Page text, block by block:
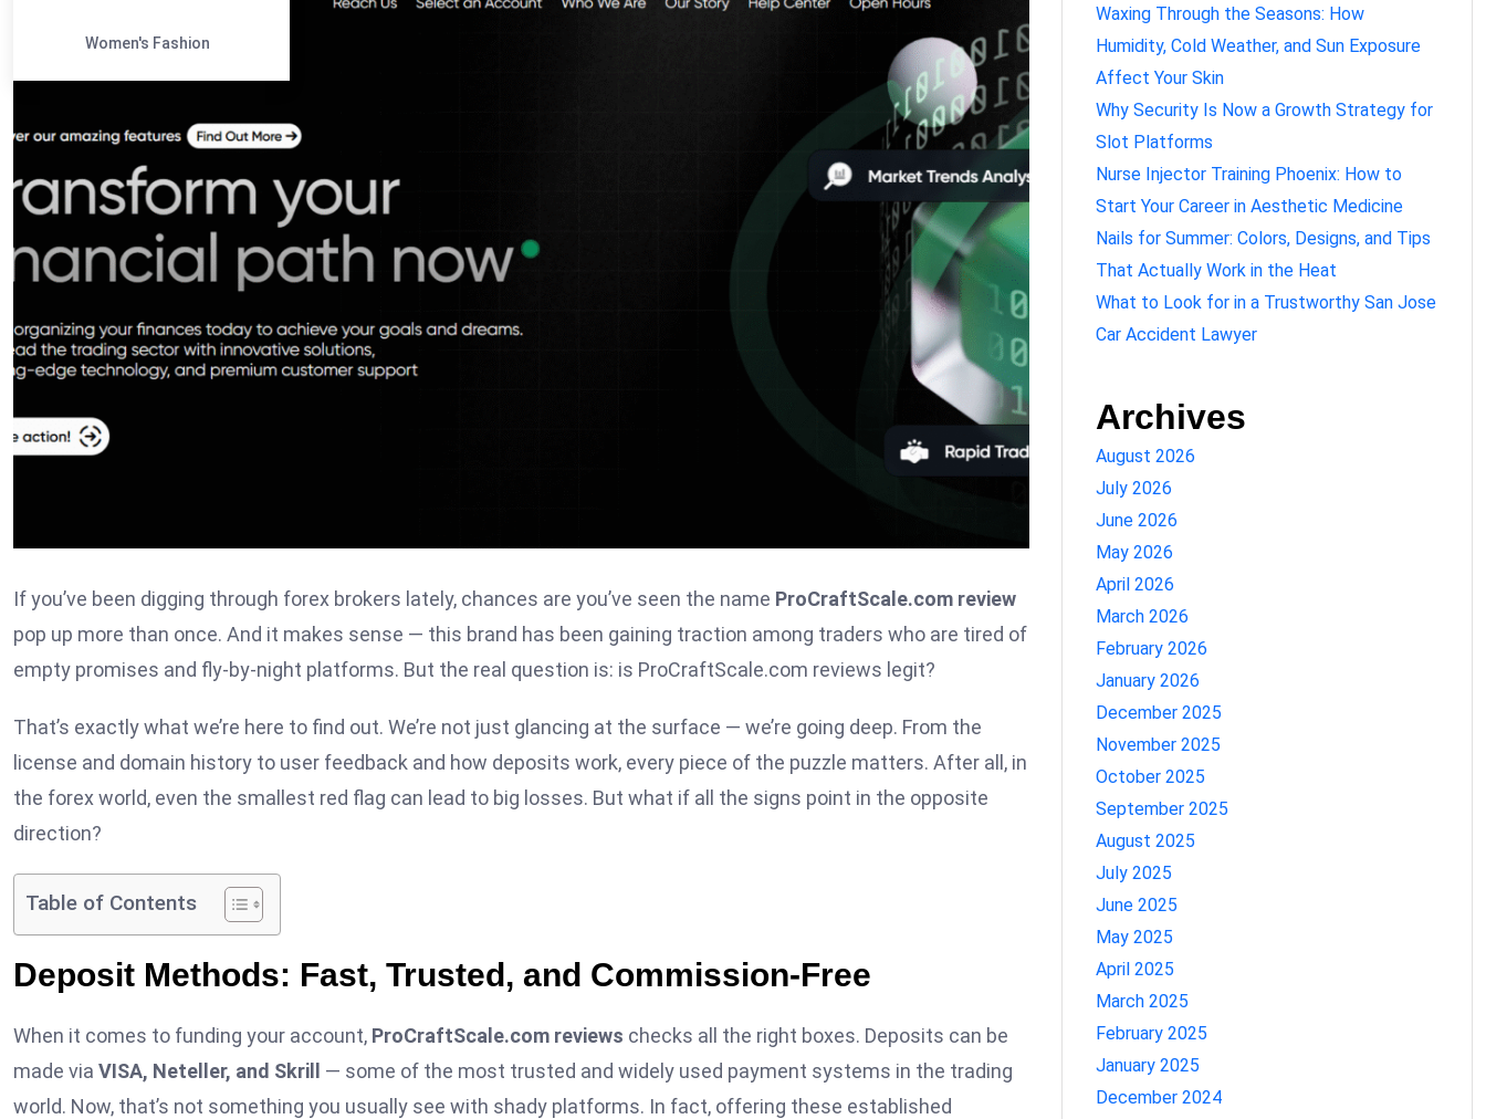
Women's Fashion
If you’ve been digging through forex brokers lately, chances are you’ve seen the name ProCraftScale.com review
pop up more than once. And it makes sense — this brand has been gaining traction among traders who are tired of
empty promises and fly-by-night platforms. But the real question is: is ProCraftScale.com reviews legit?
That’s exactly what we’re here to find out. We’re not just glancing at the surface — we’re going deep. From the
license and domain history to user feedback and how deposits work, every piece of the puzzle matters. After all, in
the forex world, even the smallest red flag can lead to big losses. But what if all the signs point in the opposite
direction?
Table of Contents
Deposit Methods: Fast, Trusted, and Commission-Free
When it comes to funding your account, ProCraftScale.com reviews checks all the right boxes. Deposits can be
made via VISA, Neteller, and Skrill
— some of the most trusted and widely used payment systems in the trading
world. Now, that’s not something you usually see with shady platforms. In fact, offering these established
Waxing Through the Seasons: How
Humidity, Cold Weather, and Sun Exposure
Affect Your Skin
Why Security Is Now a Growth Strategy for
Slot Platforms
Nurse Injector Training Phoenix: How to
Start Your Career in Aesthetic Medicine
Nails for Summer: Colors, Designs, and Tips
That Actually Work in the Heat
What to Look for in a Trustworthy San Jose
Car Accident Lawyer
Archives
August 2026
July 2026
June 2026
May 2026
April 2026
March 2026
February 2026
January 2026
December 2025
November 2025
October 2025
September 2025
August 2025
July 2025
June 2025
May 2025
April 2025
March 2025
February 2025
January 2025
December 2024